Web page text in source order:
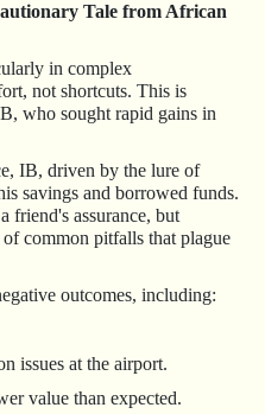
Tale from African
in complex
not shortcuts. This is
who sought rapid gains in
IB, driven by the lure of
savings and borrowed funds.
friend's assurance, but
common pitfalls that plague
outcomes, including:
issues at the airport.
value than expected.